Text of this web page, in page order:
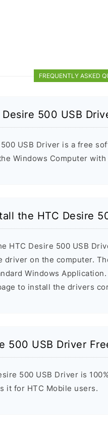
FREQUENTLY ASKED
500 USB
USB Driver is a free
Windows Computer
the HTC Desire
HTC Desire 500 USB
driver on the computer.
Windows
to install the drivers
500 USB Driver
500 USB Driver is
it for HTC Mobile users.